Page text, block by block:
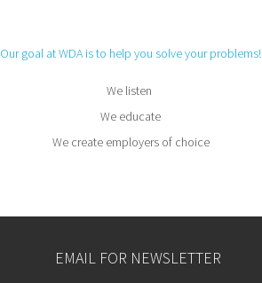
Our goal at WDA is to help you solve your problems!
We listen
We educate
We create employers of choice
EMAIL FOR NEWSLETTER